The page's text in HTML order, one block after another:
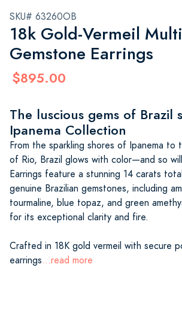
SKU# 63260OB
18k Gold-Vermeil
Gemstone Earrings
$895.00
The luscious gems of Brazil
Ipanema Collection
From the sparkling shores of Ipanema to
of Rio, Brazil glows with color—and so
Earrings feature a stunning 14 carats
genuine Brazilian gemstones, including
tourmaline, blue topaz, and green
for its exceptional clarity and fire.
Crafted in 18K gold vermeil with secure
earrings...read more